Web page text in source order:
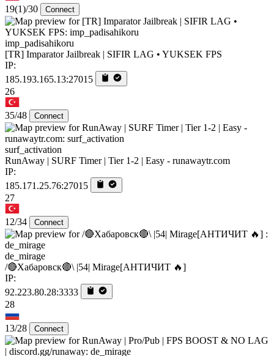
19(1)/30 Connect
imp_padisahikoru
[TR] Imparator Jailbreak | SIFIR LAG • YUKSEK FPS
IP:
185.193.165.13:27015
26
35/48 Connect
surf_activation
RunAway | SURF Timer | Tier 1-2 | Easy - runawaytr.com
IP:
185.171.25.76:27015
27
12/34 Connect
de_mirage
/🔴Хабаровск🔴\ |54| Mirage[AHTИЧИT 🔥]
IP:
92.223.80.28:3333
28
13/28 Connect